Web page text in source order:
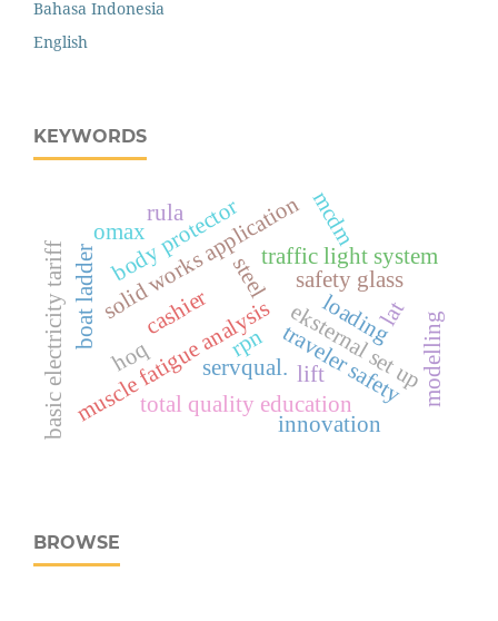
Bahasa Indonesia
English
KEYWORDS
eksternal set up
safety glass
muscle fatigue analysis
solid works application
cashier
boat ladder
traveler safety
total quality education
loading
body protector
hoq
omax
traffic light system
mcdm
basic electricity tariff steel
rpn
lat modelling
rula
lift
servqual.
innovation
BROWSE